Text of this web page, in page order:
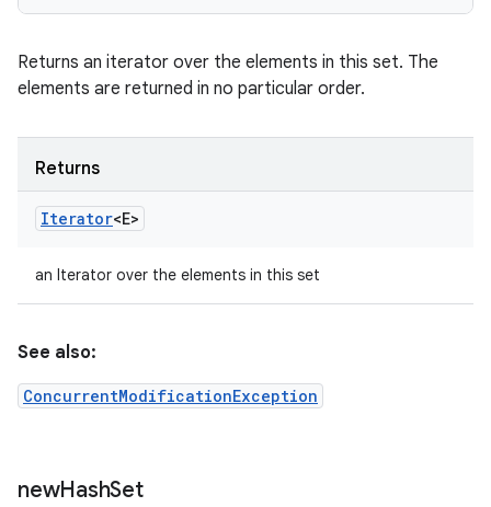
Returns an iterator over the elements in this set. The
elements are returned in no particular order.
Returns
Iterator<E>
an Iterator over the elements in this set
See also:
ConcurrentModificationException
newHashSet